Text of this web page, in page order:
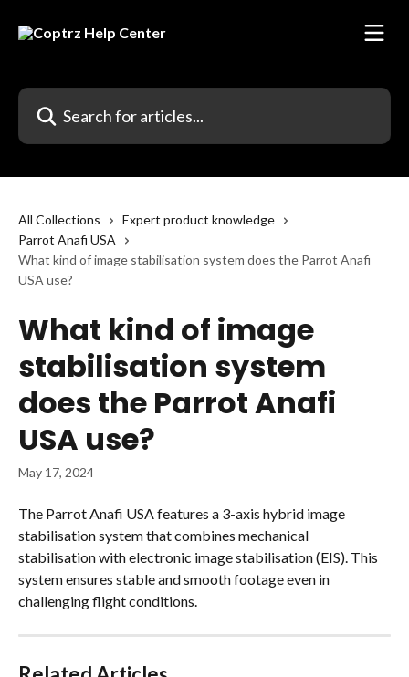
Search for articles...
All Collections
Expert product knowledge
Parrot Anafi USA
What kind of image stabilisation system does the Parrot Anafi
USA use?
What kind of image
stabilisation system
does the Parrot Anafi
USA use?
May 17, 2024
The Parrot Anafi USA features a 3-axis hybrid image
stabilisation system that combines mechanical
stabilisation with electronic image stabilisation (EIS). This
system ensures stable and smooth footage even in
challenging flight conditions.